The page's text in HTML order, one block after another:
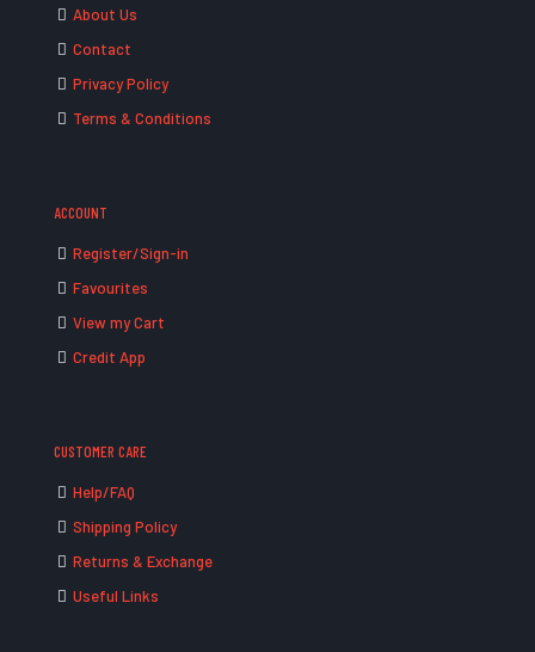
About Us
Contact
Privacy Policy
Terms & Conditions
ACCOUNT
Register/Sign-in
Favourites
View my Cart
Credit App
CUSTOMER CARE
Help/FAQ
Shipping Policy
Returns & Exchange
Useful Links